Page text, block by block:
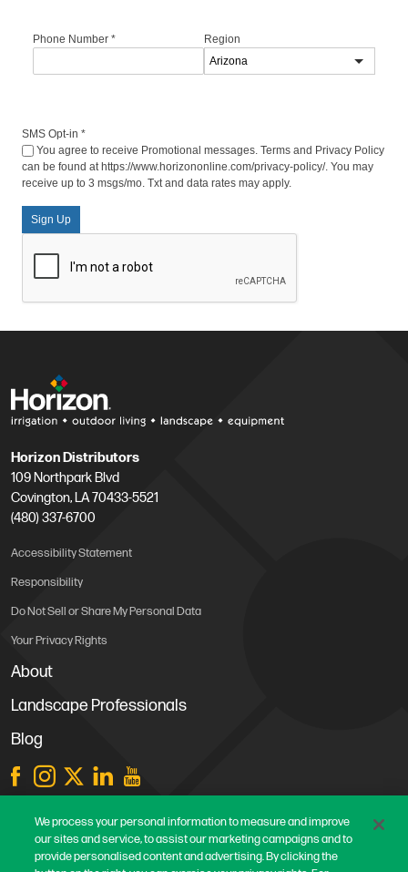
Phone Number * Region
SMS Opt-in *
You agree to receive Promotional messages. Terms and Privacy Policy
can be found at https://www.horizononline.com/privacy-policy/. You may
receive up to 3 msgs/mo. Txt and data rates may apply.
Sign Up
Horizon Distributors
109 Northpark Blvd
Covington, LA 70433-5521
(480) 337-6700
Accessibility Statement
Responsibility
Do Not Sell or Share My Personal Data
Your Privacy Rights
About
Landscape Professionals
Blog
Store Locations
Contact Us
We process your personal information to measure and improve
our sites and service, to assist our marketing campaigns and to
provide personalised content and advertising. By clicking the